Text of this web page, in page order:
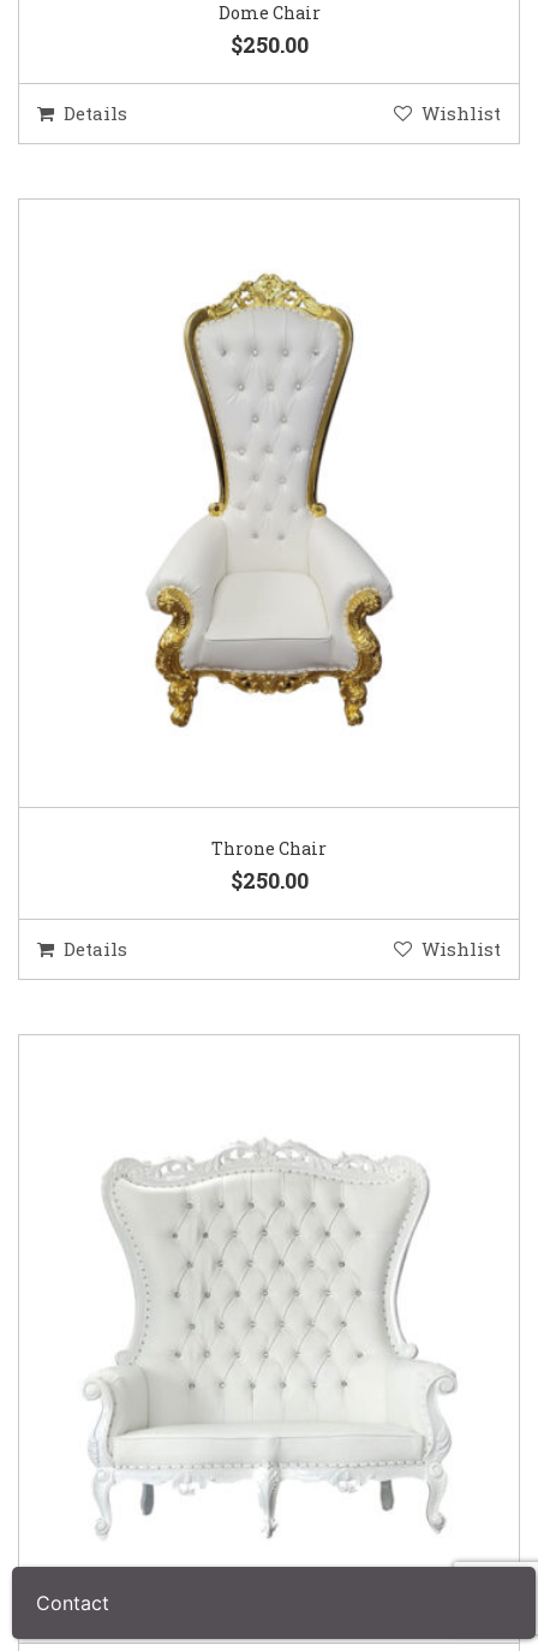
Dome Chair
$250.00
Details Wishlist
Throne Chair
$250.00
Details Wishlist